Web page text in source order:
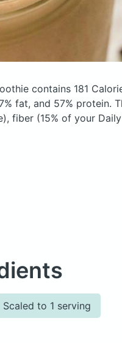
contains 181
fat, and 57% protein.
fiber (15% of your
Scaled to 1 serving